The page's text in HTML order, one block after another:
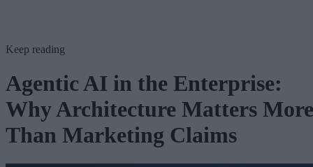
Keep reading
Agentic AI in the Enterprise:
Why Architecture Matters More
Than Marketing Claims